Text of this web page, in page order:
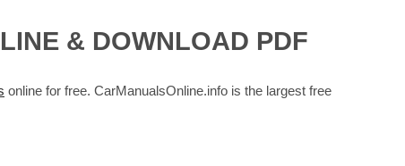
& DOWNLOAD PDF
online for free. CarManualsOnline.info is the largest free